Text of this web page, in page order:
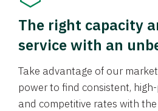
The right capacity
service with an
Take advantage of our
power to find consistent,
and competitive rates with